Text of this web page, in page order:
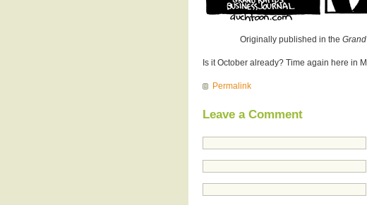
Originally published in the
Is it October already? Time again here in
Permalink
Leave a Comment